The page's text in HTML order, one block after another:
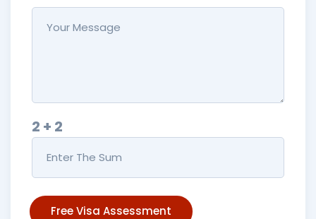
2 + 2
Free Visa Assessment